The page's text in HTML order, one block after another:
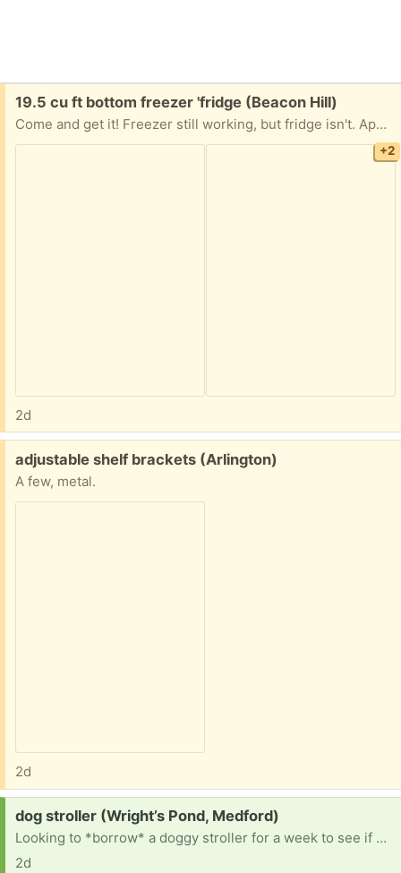
Free:
19.5 cu ft bottom freezer 'fridge (Beacon Hill)
Come and get it! Freezer still working, but fridge isn't. Apparently needs a new condenser. All you have to do is get it down from the fifth floor!
+2
2d
Free:
adjustable shelf brackets (Arlington)
A few, metal.
2d
Request:
dog stroller (Wright’s Pond, Medford)
Looking to *borrow* a doggy stroller for a week to see if my dog who is recovering from surgery would enjoy stroller walks while her mobility is limited. Want to try a stroller before purchasing one. Thank you!
2d